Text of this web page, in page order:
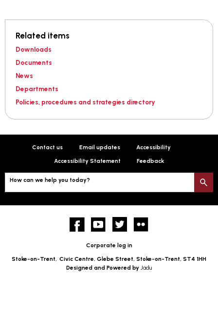
Related items
Downloads
Documents
News
Departments
Policies, procedures and strategies directory
Contact us Email updates Accessibility
Accessibility Statement Feedback
How can we help you today?
FacebookYouTube twitter
Corporate log in
Stoke-on-Trent, Civic Centre, Glebe Street, Stoke-on-Trent, ST4 1HH
Designed and Powered by Jadu